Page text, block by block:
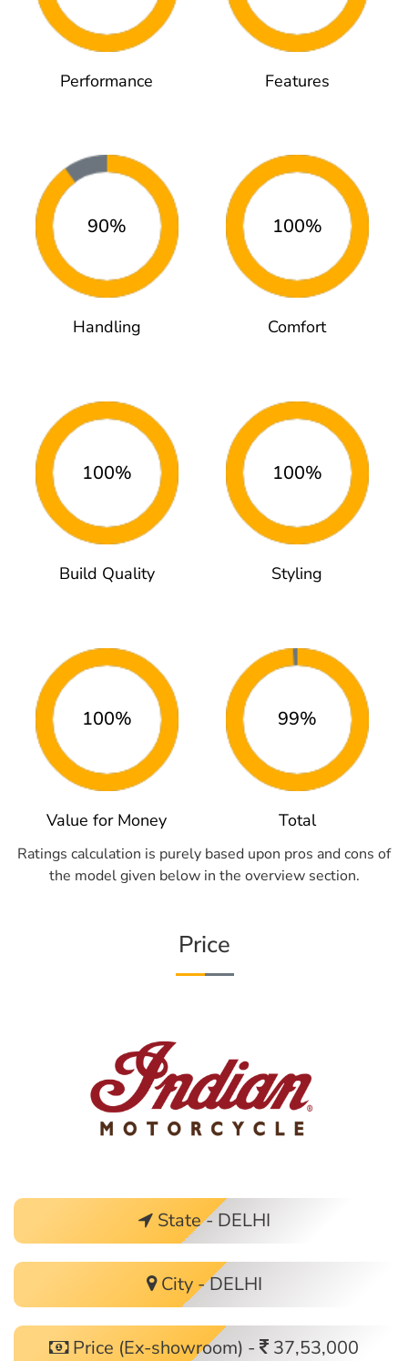
Performance Features
90%
Handling
100%
Comfort
100%
Build Quality
100%
Styling
100%
Value for Money
99%
Total
Ratings calculation is purely based upon pros and cons of
the model given below in the overview section.
Price
State - DELHI
City - DELHI
Price (Ex-showroom) - 37,53,000